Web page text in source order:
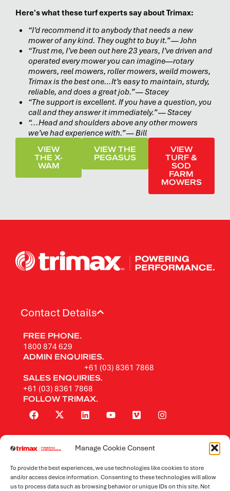
Manage Cookie Consent
To provide the best experiences, we use technologies like cookies to store
and/or access device information. Consenting to these technologies will allow
us to process data such as browsing behavior or unique IDs on this site. Not
Here's what these turf experts say about Trimax:
“I’d recommend it to anybody that needs a new
mower of any kind. They ought to buy it.” — John
“Trust me, I’ve been out here 23 years, I’ve driven and
operated every mower you can imagine—rotary
mowers, reel mowers, roller mowers, weild mowers,
Trimax is the best one…It’s easy to maintain, sturdy,
reliable, and does a great job.” — Stacey
“The support is excellent. If you have a question, you
call and they answer it immediately.” — Stacey
“...Head and shoulders above any other mowers
we’ve had experience with.” — Bill
VIEW
THE X-
WAM
VIEW THE
PEGASUS
VIEW
TURF &
SOD
FARM
MOWERS
Contact Details
FREE PHONE.
1800 874 629
ADMIN ENQUIRIES.
+61 (03) 8361 7868
SALES ENQUIRIES.
+61 (03) 8361 7868
FOLLOW TRIMAX.
Rotary Mowers
Flail Mowers